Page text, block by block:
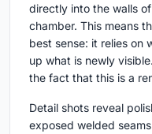
directly into the walls
chamber. This means
best sense: it relies on
up what is newly
the fact that this is a
Detail shots reveal
exposed welded